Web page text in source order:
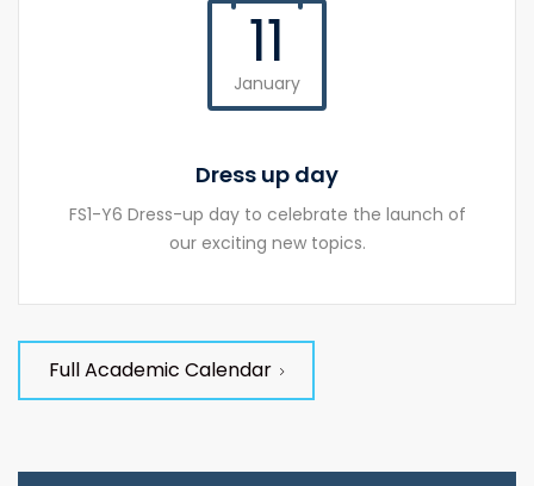
11
January
Dress up day
FS1-Y6 Dress-up day to celebrate the launch of
our exciting new topics.
Full Academic Calendar